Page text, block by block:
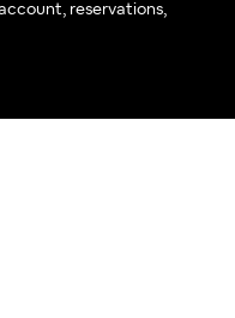
reservations,